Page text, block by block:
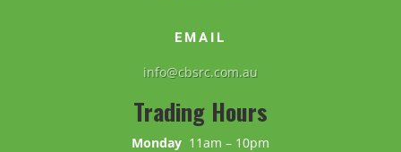
EMAIL
info@cbsrc.com.au
Trading Hours
Monday 11am – 10pm